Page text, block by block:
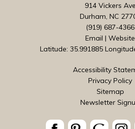
914 Vickers Ave
Durham, NC
(919) 687-4366
Email |Website
Latitude: 35.991885
Accessibility
Privacy Policy
Sitemap
Newsletter